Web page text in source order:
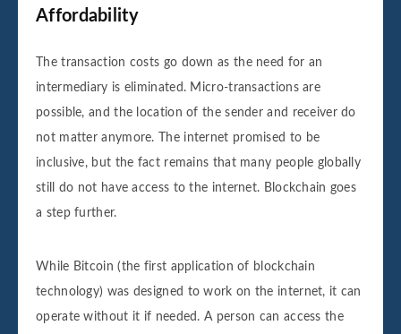
Affordability
The transaction costs go down as the need for an
intermediary is eliminated. Micro-transactions are
possible, and the location of the sender and receiver do
not matter anymore. The internet promised to be
inclusive, but the fact remains that many people globally
still do not have access to the internet. Blockchain goes
a step further.
While Bitcoin (the first application of blockchain
technology) was designed to work on the internet, it can
operate without it if needed. A person can access the